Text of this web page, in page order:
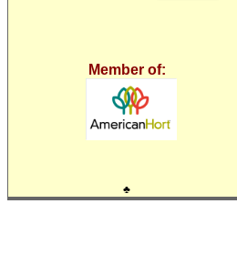
Member of:
♣